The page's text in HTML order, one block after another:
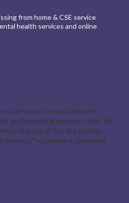
from home & CSE service
health services and online
to give you the most relevant
preferences and repeat visits. By
to the use of ALL the cookies.
Settings" to provide a controlled